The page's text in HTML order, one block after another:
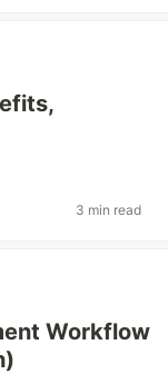
3 min read
Workflow